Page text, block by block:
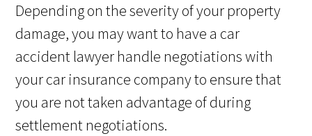
Depending on the severity of your property
damage, you may want to have a car
accident lawyer handle negotiations with
your car insurance company to ensure that
you are not taken advantage of during
settlement negotiations.